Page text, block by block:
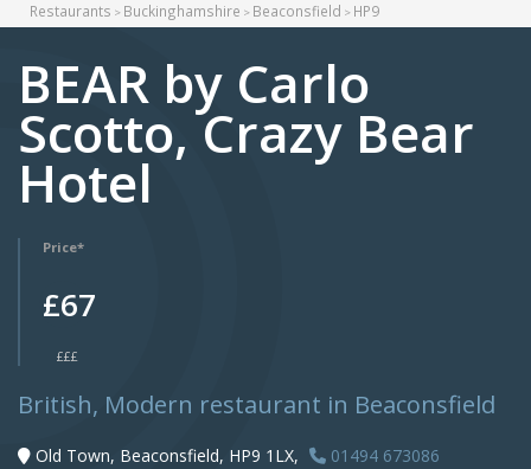
Restaurants Buckinghamshire Beaconsfield HP9
BEAR by Carlo
Scotto, Crazy Bear
Hotel
Price*
£67
£££
British, Modern restaurant in Beaconsfield
Old Town, Beaconsfield, HP9 1LX,
01494 673086